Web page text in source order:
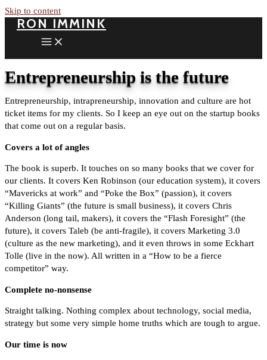
Skip to content
RON IMMINK
Entrepreneurship is the future
Entrepreneurship, intrapreneurship, innovation and culture are hot
ticket items for my clients. So I keep an eye out on the startup books
that come out on a regular basis.
Covers a lot of angles
The book is superb. It touches on so many books that we cover for
our clients. It covers Ken Robinson (our education system), it covers
“Mavericks at work” and “Poke the Box” (passion), it covers
“Killing Giants” (the future is small business), it covers Chris
Anderson (long tail, makers), it covers the “Flash Foresight” (the
future), it covers Taleb (be anti-fragile), it covers Marketing 3.0
(culture as the new marketing), and it even throws in some Eckhart
Tolle (live in the now). All written in a “How to be a fierce
competitor” way.
Complete no-nonsense
Straight talking. Nothing complex about technology, social media,
strategy but some very simple home truths which are tough to argue.
Our time is now